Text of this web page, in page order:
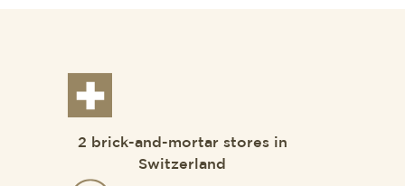
2 brick-and-mortar stores in
Switzerland